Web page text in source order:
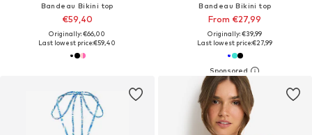
Bandeau Bikini top
€59,40
Originally: €66,00
Last lowest price:€59,40
Bandeau Bikini top
From €27,99
Originally: €39,99
Last lowest price:€27,99